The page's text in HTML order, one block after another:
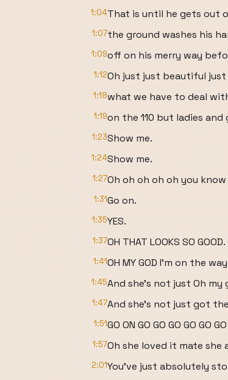
1:04That is until he gets out
1:07the ground washes his
1:09off on his merry way
1:12Oh just just beautiful
1:18what we have to deal
1:19on the 110 but ladies
1:23Show me.
1:24Show me.
1:27Oh oh oh oh oh you
1:31Go on.
1:35YES.
1:37OH THAT LOOKS SO GOOD.
1:41OH MY GOD I'm on the
1:45And she's not just Oh
1:47And she's not just got the
1:51GO ON GO GO GO GO GO
1:57Oh she loved it mate she
2:01You've just absolutely